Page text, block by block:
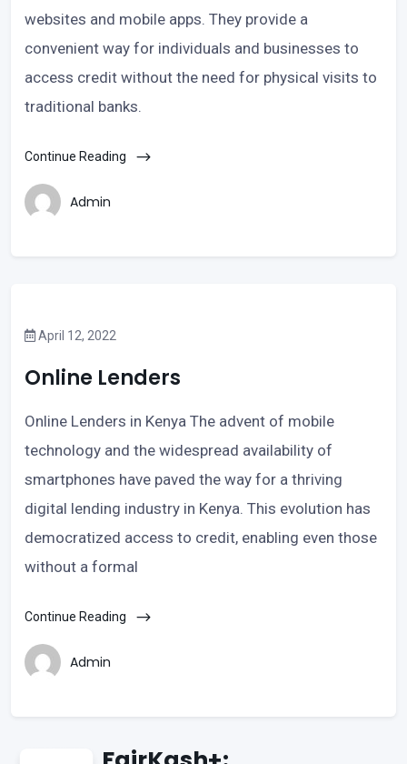
websites and mobile apps. They provide a
convenient way for individuals and businesses to
access credit without the need for physical visits to
traditional banks.
Continue Reading
Admin
April 12, 2022
Online Lenders
Online Lenders in Kenya The advent of mobile
technology and the widespread availability of
smartphones have paved the way for a thriving
digital lending industry in Kenya. This evolution has
democratized access to credit, enabling even those
without a formal
Continue Reading
Admin